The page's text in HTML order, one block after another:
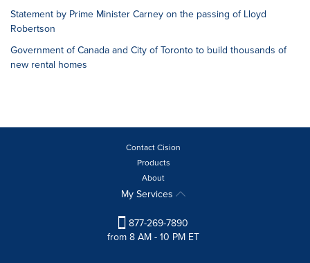
Statement by Prime Minister Carney on the passing of Lloyd
Robertson
Government of Canada and City of Toronto to build thousands of
new rental homes
Contact Cision
Products
About
My Services
877-269-7890
from 8 AM - 10 PM ET